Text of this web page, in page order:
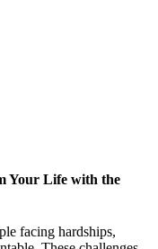
Your Life with the
facing hardships,